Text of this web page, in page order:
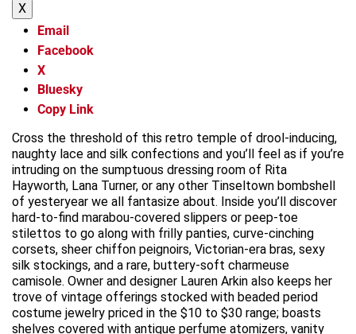
X
Email
Facebook
X
Bluesky
Copy Link
Cross the threshold of this retro temple of drool-inducing,
naughty lace and silk confections and you’ll feel as if you’re
intruding on the sumptuous dressing room of Rita
Hayworth, Lana Turner, or any other Tinseltown bombshell
of yesteryear we all fantasize about. Inside you’ll discover
hard-to-find marabou-covered slippers or peep-toe
stilettos to go along with frilly panties, curve-cinching
corsets, sheer chiffon peignoirs, Victorian-era bras, sexy
silk stockings, and a rare, buttery-soft charmeuse
camisole. Owner and designer Lauren Arkin also keeps her
trove of vintage offerings stocked with beaded period
costume jewelry priced in the $10 to $30 range; boasts
shelves covered with antique perfume atomizers, vanity